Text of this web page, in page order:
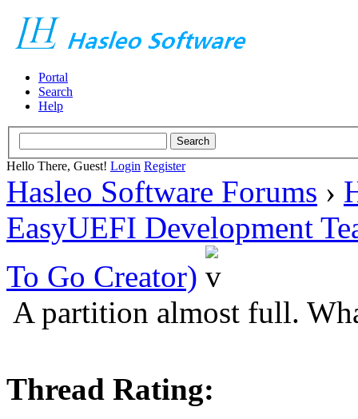
Portal
Search
Help
Hello There, Guest! Login Register
Hasleo Software Forums ›
EasyUEFI Development
To Go Creator)
A partition almost full.
Thread Rating: